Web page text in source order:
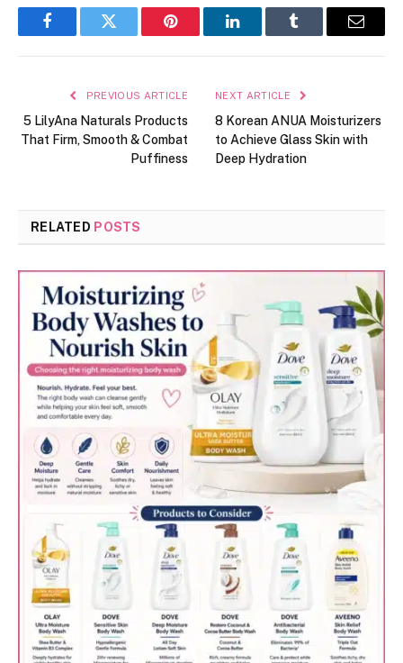
FacebookTwitter Pinterest LinkedInTumblr Email
PREVIOUS ARTICLE
5 LilyAna Naturals Products
That Firm, Smooth & Combat
Puffiness
NEXT ARTICLE
8 Korean ANUA Moisturizers
to Achieve Glass Skin with
Deep Hydration
RELATED POSTS